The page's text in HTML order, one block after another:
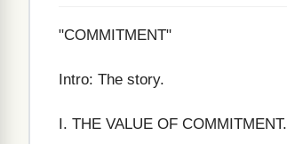
"COMMITMENT"
Intro: The story.
I. THE VALUE OF COMMITMENT.